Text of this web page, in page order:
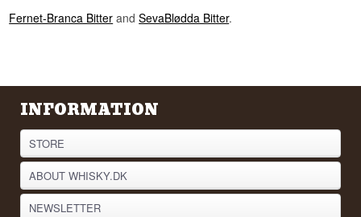
Fernet-Branca Bitter andSevaBlødda Bitter.
INFORMATION
STORE
ABOUT WHISKY.DK
NEWSLETTER